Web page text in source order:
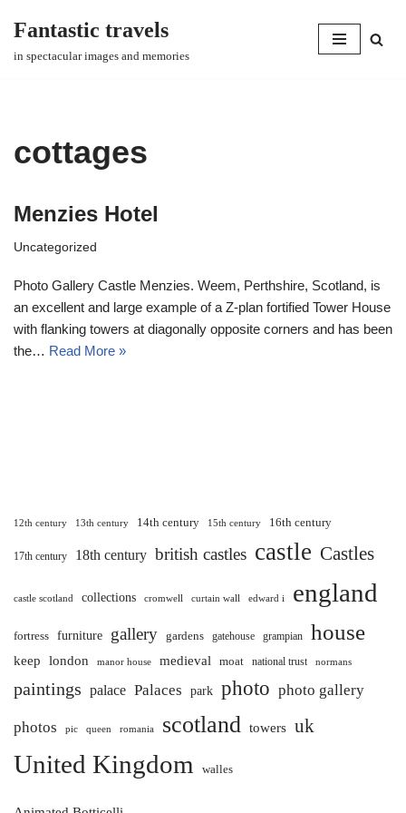
Skip
Fantastic travels
in spectacular images and memories
cottages
Menzies Hotel
Uncategorized
Photo Gallery Castle Menzies. Weem, Perthshire, Scotland, is
an excellent and large example of a Z-plan fortified Tower House
with flanking towers at diagonally opposite corners and has been
the… Read More »
12th century 13th century 14th century 15th century 16th century
17th century 18th century british castles castle Castles
castle scotland collections cromwell curtain wall edward i england
fortress furniture gallery gardens gatehouse grampian house
keep london manor house medieval moat national trust normans
paintings palace Palaces park photo photo gallery
photos pic queen romania scotland towers uk
United Kingdom walles